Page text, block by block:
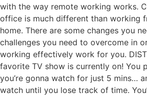
with the way remote working works.
office is much different than working
home. There are some changes you
challenges you need to overcome in
working effectively work for you.
favorite TV show is currently on! You
you’re gonna watch for just 5 mins…
watch until you lose track of time.